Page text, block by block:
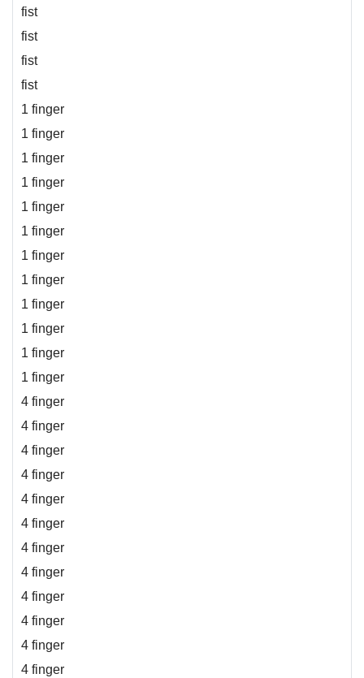
fist
fist
fist
fist
1 finger
1 finger
1 finger
1 finger
1 finger
1 finger
1 finger
1 finger
1 finger
1 finger
1 finger
1 finger
4 finger
4 finger
4 finger
4 finger
4 finger
4 finger
4 finger
4 finger
4 finger
4 finger
4 finger
4 finger